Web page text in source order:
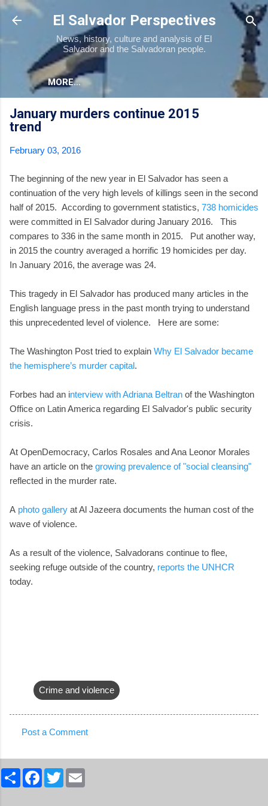
Skip to main content
El Salvador Perspectives
News, history, culture and analysis of El
Salvador and the Salvadoran people.
MORE…
January murders continue 2015
trend
February 03, 2016
The beginning of the new year in El Salvador has seen a
continuation of the very high levels of killings seen in the second
half of 2015. According to government statistics, 738 homicides
were committed in El Salvador during January 2016. This
compares to 336 in the same month in 2015. Put another way,
in 2015 the country averaged a horrific 19 homicides per day.
In January 2016, the average was 24.
This tragedy in El Salvador has produced many articles in the
English language press in the past month trying to understand
this unprecedented level of violence. Here are some:
The Washington Post tried to explain Why El Salvador became
the hemisphere’s murder capital.
Forbes had an interview with Adriana Beltran of the Washington
Office on Latin America regarding El Salvador's public security
crisis.
At OpenDemocracy, Carlos Rosales and Ana Leonor Morales
have an article on the growing prevalence of "social cleansing"
reflected in the murder rate.
A photo gallery at Al Jazeera documents the human cost of the
wave of violence.
As a result of the violence, Salvadorans continue to flee,
seeking refuge outside of the country, reports the UNHCR
today.
Crime and violence
o
m
Post a Comment
S
F
T
w